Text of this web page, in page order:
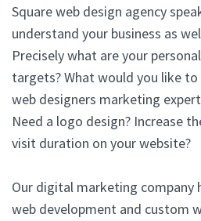
Square web design agency
understand your business as
Precisely what are your
targets? What would you like
web designers marketing
Need a logo design? Increase
visit duration on your website?
Our digital marketing company
web development and custom